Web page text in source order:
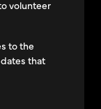
volunteer
to the
that